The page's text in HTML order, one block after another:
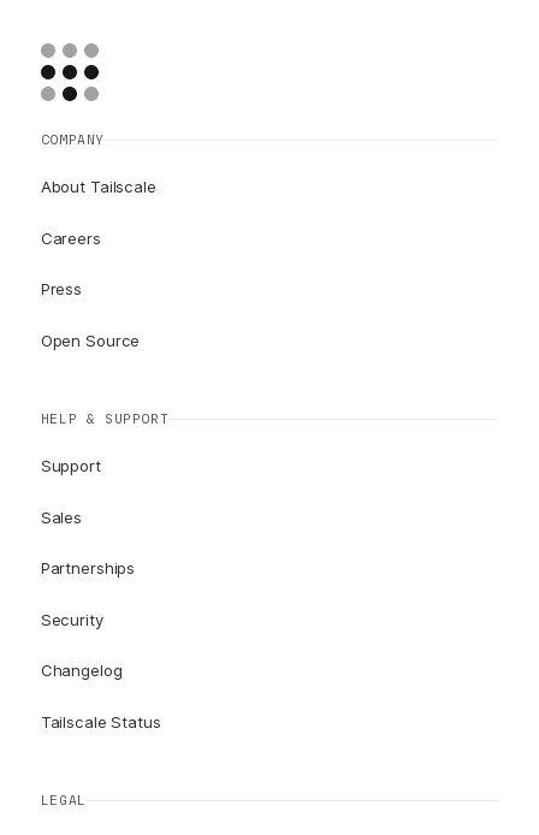
COMPANY
About Tailscale
Careers
Press
Open Source
HELP & SUPPORT
Support
Sales
Partnerships
Security
Changelog
Tailscale Status
LEGAL